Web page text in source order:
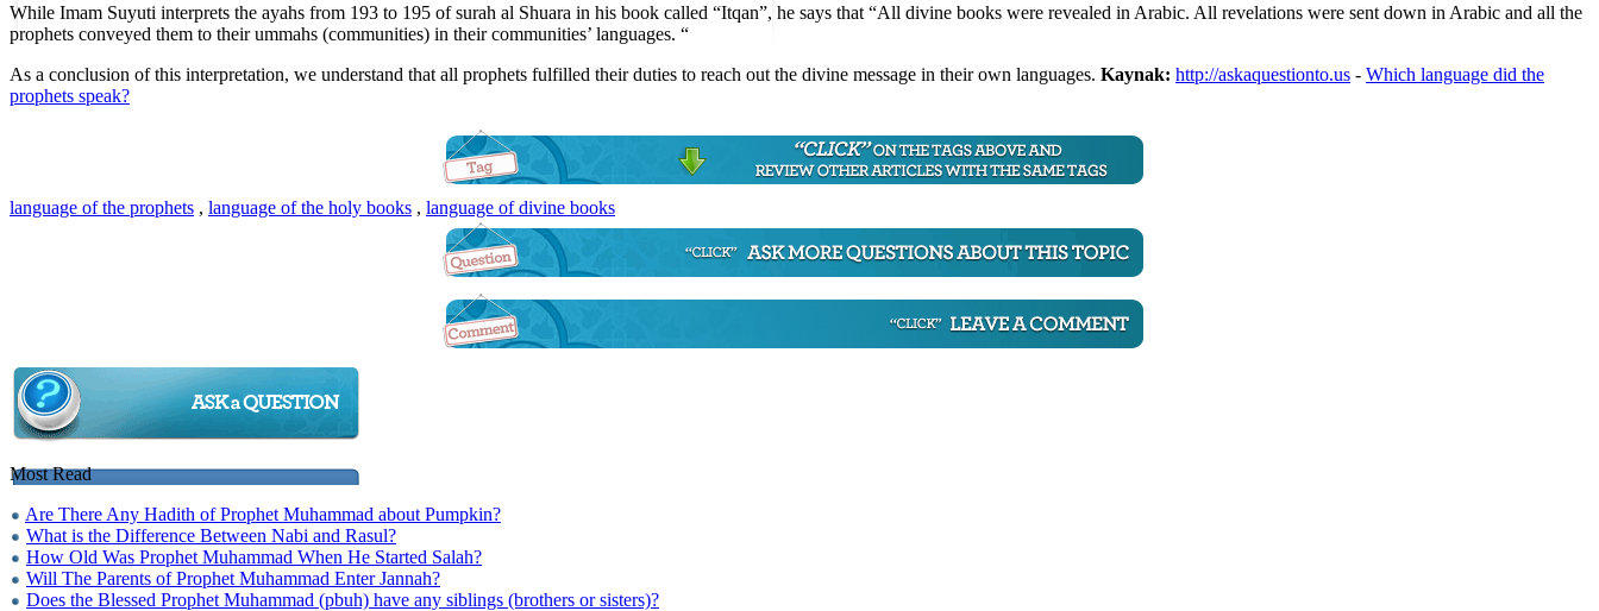
While Imam Suyuti interprets the ayahs from 193 to 195 of surah al Shuara in his book called “Itqan”, he says that “All divine books were revealed in Arabic. All revelations were sent down in Arabic and all the
prophets conveyed them to their ummahs (communities) in their communities’ languages. “
As a conclusion of this interpretation, we understand that all prophets fulfilled their duties to reach out the divine message in their own languages. Kaynak: http://askaquestionto.us - Which language did the
prophets speak?
language of the prophets , language of the holy books , language of divine books
Most Read
Are There Any Hadith of Prophet Muhammad about Pumpkin?
What is the Difference Between Nabi and Rasul?
How Old Was Prophet Muhammad When He Started Salah?
Will The Parents of Prophet Muhammad Enter Jannah?
Does the Blessed Prophet Muhammad (pbuh) have any siblings (brothers or sisters)?